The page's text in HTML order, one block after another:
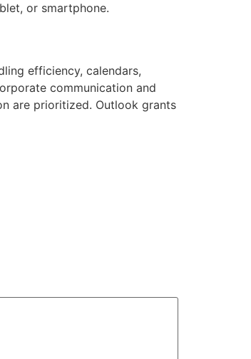
or smartphone.
efficiency, calendars,
communication and
are prioritized. Outlook grants